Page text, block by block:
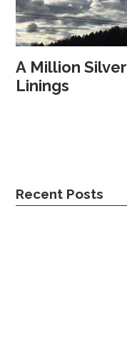
A Million Silver
Linings
Recent Posts